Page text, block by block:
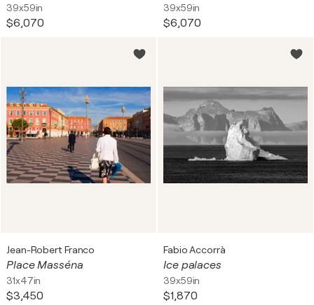
39x59in
$6,070
39x59in
$6,070
Jean-Robert Franco
Place Masséna
31x47in
$3,450
Fabio Accorrà
Ice palaces
39x59in
$1,870